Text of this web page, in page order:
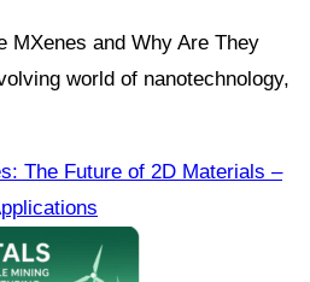
MXenes and Why Are They
world of nanotechnology,
The Future of 2D Materials –